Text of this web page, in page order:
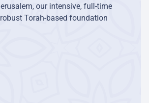
our intensive, full-time
Torah-based foundation